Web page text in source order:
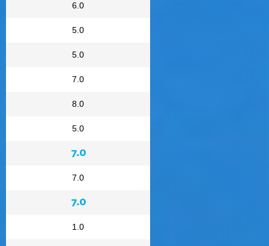
6.0
5.0
5.0
7.0
8.0
5.0
7.0
7.0
7.0
1.0